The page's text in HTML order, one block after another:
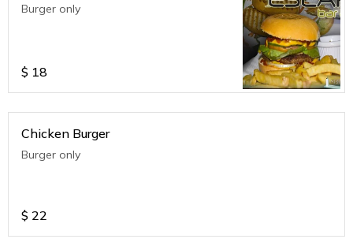
Burger only
$ 18
Chicken Burger
Burger only
$ 22